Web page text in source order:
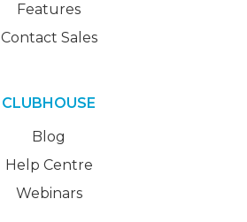
Features
Contact Sales
CLUBHOUSE
Blog
Help Centre
Webinars